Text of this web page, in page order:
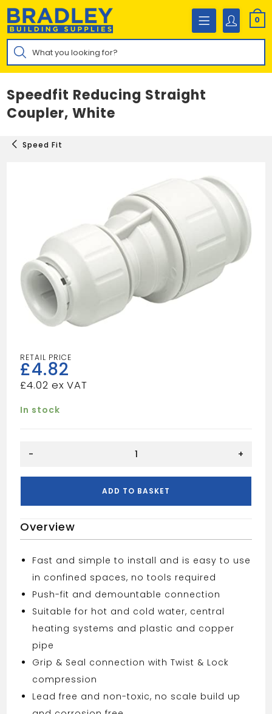
Skip
content
0
Products
search
Speedfit Reducing Straight
Coupler, White
Speed Fit
£4.82
£4.02
In stock
Straight
- +
ADD TO BASKET
Overview
Fast and simple to install and is easy to use
in confined spaces, no tools required
Push-fit and demountable connection
Suitable for hot and cold water, central
heating systems and plastic and copper
pipe
Grip & Seal connection with Twist & Lock
compression
Lead free and non-toxic, no scale build up